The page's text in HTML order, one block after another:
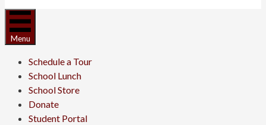
Menu
Schedule a Tour
School Lunch
School Store
Donate
Student Portal